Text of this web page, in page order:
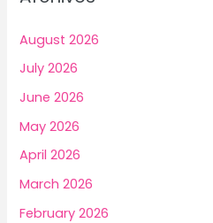
h
f
August 2026
July 2026
June 2026
May 2026
April 2026
March 2026
February 2026